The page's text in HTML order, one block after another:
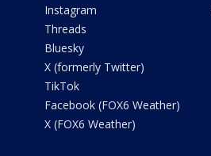
Instagram
Threads
Bluesky
X (formerly Twitter)
TikTok
Facebook (FOX6 Weather)
X (FOX6 Weather)